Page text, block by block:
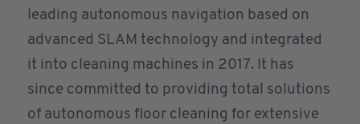
leading autonomous navigation based on
advanced SLAM technology and integrated
it into cleaning machines in 2017. It has
since committed to providing total solutions
of autonomous floor cleaning for extensive